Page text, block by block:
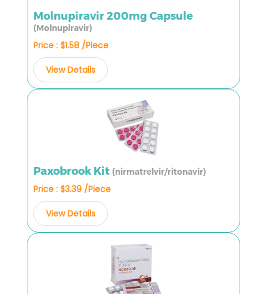
Molnupiravir 200mg Capsule
(Molnupiravir)
Price : $1.58 /Piece
View Details
Paxobrook Kit (nirmatrelvir/ritonavir)
Price : $3.39 /Piece
View Details